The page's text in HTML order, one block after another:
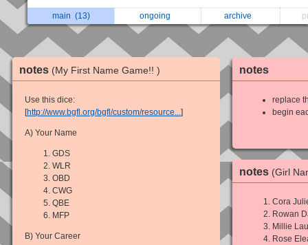
main (13) ongoing archive
notes (My First Name Game!! )
Use this dice:
[http://www.bgfl.org/bgfl/custom/resource... ]
A) Your Name
GDS
WLR
OBD
CWG
QBE
MFP
B) Your Career
notes
replace
begin
notes (Girl
Cora
Rowan
Millie
Rose